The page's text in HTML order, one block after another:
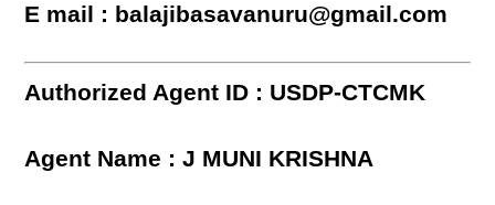
E mail : balajibasavanuru@gmail.com
Authorized Agent ID : USDP-CTCMK
Agent Name : J MUNI KRISHNA